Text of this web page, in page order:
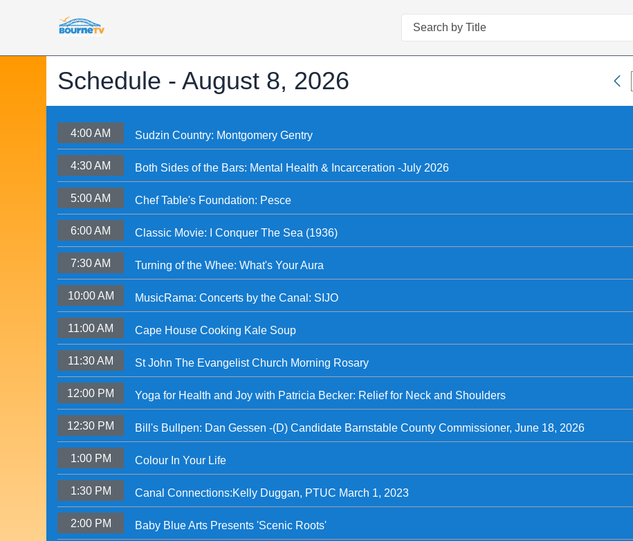
Search
Schedule -August 8, 2026
4:00 AM Sudzin Country: Montgomery Gentry
4:30 AM Both Sides of the Bars: Mental Health & Incarceration -July 2026
5:00 AM Chef Table's Foundation: Pesce
6:00 AM Classic Movie: I Conquer The Sea (1936)
7:30 AM Turning of the Whee: What's Your Aura
10:00 AM MusicRama: Concerts by the Canal: SIJO
11:00 AM Cape House Cooking Kale Soup
11:30 AM St John The Evangelist Church Morning Rosary
12:00 PM Yoga for Health and Joy with Patricia Becker: Relief for Neck and Shoulders
12:30 PM Bill's Bullpen: Dan Gessen -(D) Candidate Barnstable County Commissioner, June 18, 2026
1:00 PM Colour In Your Life
1:30 PM Canal Connections:Kelly Duggan, PTUC March 1, 2023
2:00 PM Baby Blue Arts Presents 'Scenic Roots'